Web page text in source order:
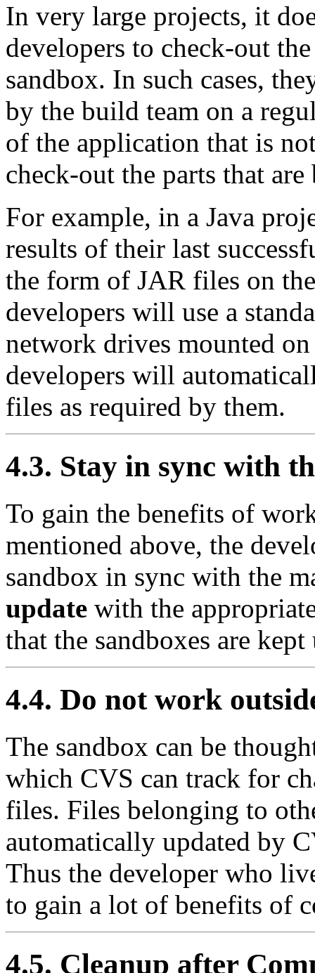
In very large projects, it
developers to check-out
sandbox. In such cases,
by the build team on a
of the application that is
check-out the parts that
For example, in a Java
results of their last
the form of JAR files on
developers will use a
network drives mounted
developers will
files as required by them.
4.3. Stay in sync with
To gain the benefits of
mentioned above, the
sandbox in sync with the
update with the
that the sandboxes are
4.4. Do not work
The sandbox can be
which CVS can track for
files. Files belonging to
automatically updated by
Thus the developer who
to gain a lot of benefits of
4.5. Cleanup after